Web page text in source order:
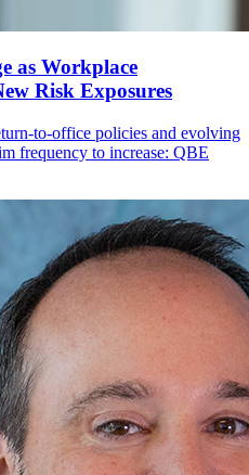
as Workplace
Risk Exposures
to-office policies and evolving
frequency to increase: QBE